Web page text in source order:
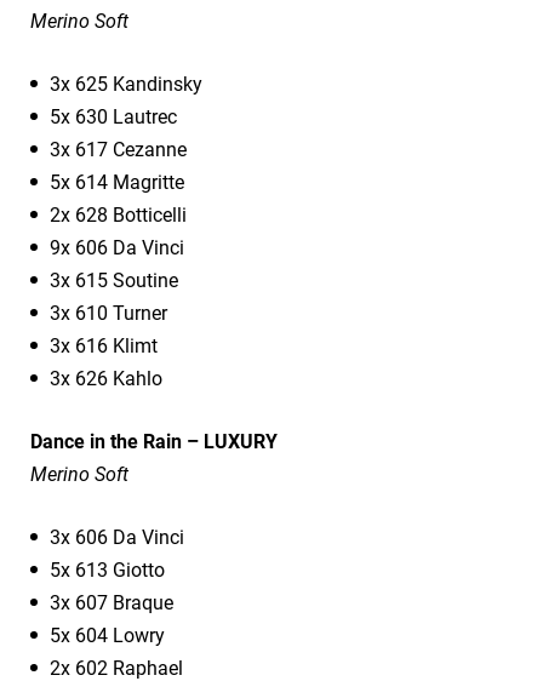
Merino Soft
3x 625 Kandinsky
5x 630 Lautrec
3x 617 Cezanne
5x 614 Magritte
2x 628 Botticelli
9x 606 Da Vinci
3x 615 Soutine
3x 610 Turner
3x 616 Klimt
3x 626 Kahlo
Dance in the Rain – LUXURY
Merino Soft
3x 606 Da Vinci
5x 613 Giotto
3x 607 Braque
5x 604 Lowry
2x 602 Raphael